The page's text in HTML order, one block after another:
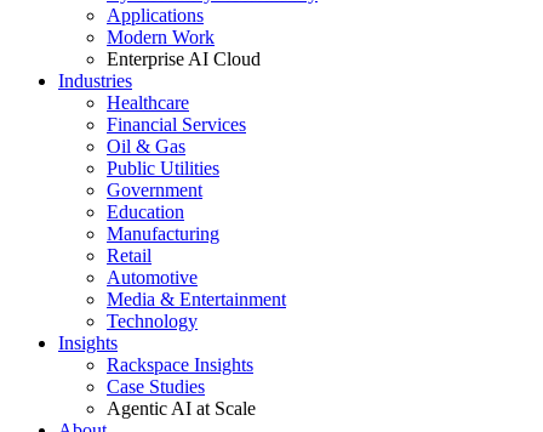
Applications
Modern Work
Enterprise AI Cloud
Industries
Healthcare
Financial Services
Oil & Gas
Public Utilities
Government
Education
Manufacturing
Retail
Automotive
Media & Entertainment
Technology
Insights
Rackspace Insights
Case Studies
Agentic AI at Scale